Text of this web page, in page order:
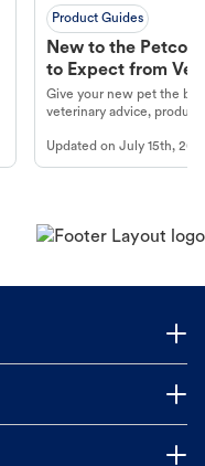
Product Guides
New to the Petco
to Expect from Vet
Product in Hand
Give your new pet the
veterinary advice,
Updated onJuly 15th,